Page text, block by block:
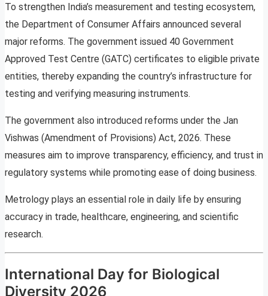
To strengthen India’s measurement and testing ecosystem,
the Department of Consumer Affairs announced several
major reforms. The government issued 40 Government
Approved Test Centre (GATC) certificates to eligible private
entities, thereby expanding the country’s infrastructure for
testing and verifying measuring instruments.
The government also introduced reforms under the Jan
Vishwas (Amendment of Provisions) Act, 2026. These
measures aim to improve transparency, efficiency, and trust in
regulatory systems while promoting ease of doing business.
Metrology plays an essential role in daily life by ensuring
accuracy in trade, healthcare, engineering, and scientific
research.
International Day for Biological
Diversity 2026